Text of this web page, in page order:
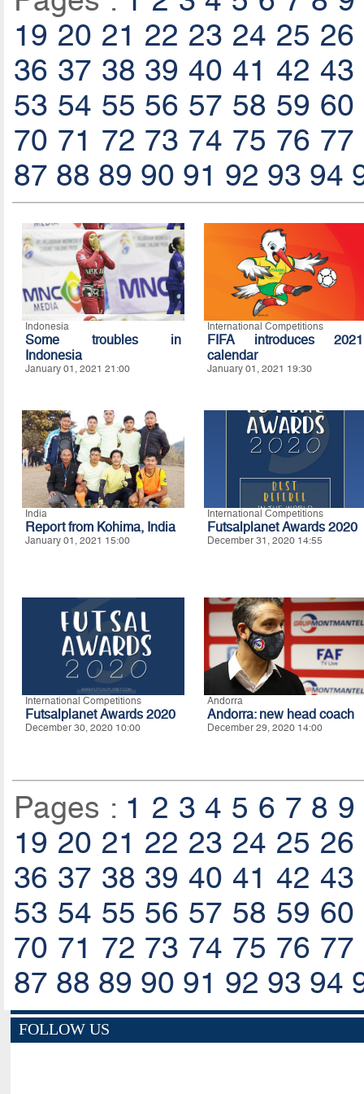
19 20 21 22 23 24 25 26
36 37 38 39 40 41 42 43
53 54 55 56 57 58 59 60
70 71 72 73 74 75 76 77
87 88 89 90 91 92 93 94
Indonesia
Some troubles in
Indonesia
January 01, 2021 21:00
International Competitions
FIFA introduces 2021
calendar
January 01, 2021 19:30
India
Report from Kohima, India
January 01, 2021 15:00
International Competitions
Futsalplanet Awards 2020
December 31, 2020 14:55
International Competitions
Futsalplanet Awards 2020
December 30, 2020 10:00
Andorra
Andorra: new head coach
December 29, 2020 14:00
Pages : 1 2 3 4 5 6 7 8 9
19 20 21 22 23 24 25 26
36 37 38 39 40 41 42 43
53 54 55 56 57 58 59 60
70 71 72 73 74 75 76 77
87 88 89 90 91 92 93 94
FOLLOW US